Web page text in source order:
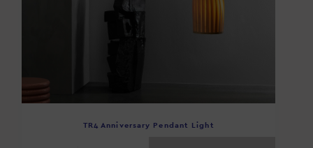
TR4 Anniversary Pendant Light